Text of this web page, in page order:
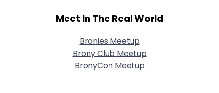
Meet In The Real World
Bronies Meetup
Brony Club Meetup
BronyCon Meetup